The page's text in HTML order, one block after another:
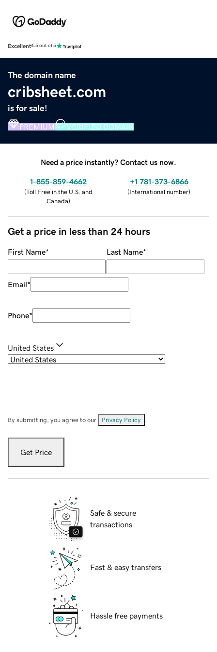
Excellent4.5 out of 5
The domain name
cribsheet.com
is for sale!
PREMIUM VERIFIED DOMAIN
Need a price instantly? Contact us now.
1-855-859-4662
(Toll Free in the U.S. and
Canada)
+1 781-373-6866
(International number)
Get a price in less than 24 hours
First Name* Last Name*
Email*
Phone*
United States
By submitting, you agree to our Privacy Policy
Get Price
Safe & secure
transactions
Fast & easy transfers
Hassle free payments